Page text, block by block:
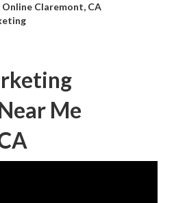
Claremont, CA
Me